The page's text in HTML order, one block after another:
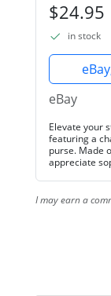
$24.95
in stock
eBay
Elevate your
featuring a
purse. Made
appreciate
I may earn a